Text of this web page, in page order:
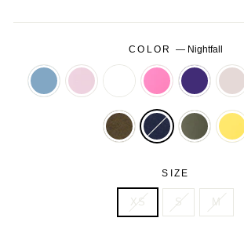
COLOR— Nightfall
SIZE
XS S M